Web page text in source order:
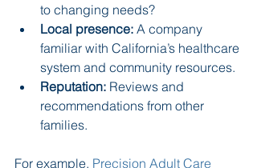
to changing needs?
Local presence: A company
familiar with California’s healthcare
system and community resources.
Reputation: Reviews and
recommendations from other
families.
For example, Precision Adult Care